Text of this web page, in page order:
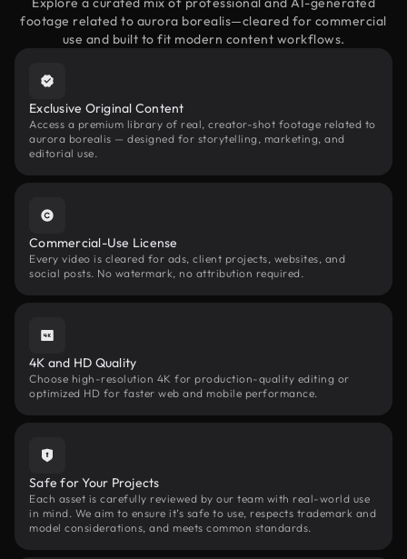
footage related to aurora borealis—cleared for commercial
use and built to fit modern content workflows.
Exclusive Original Content
Access a premium library of real, creator-shot footage related to
aurora borealis — designed for storytelling, marketing, and
editorial use.
Commercial-Use License
Every video is cleared for ads, client projects, websites, and
social posts. No watermark, no attribution required.
4K and HD Quality
Choose high-resolution 4K for production-quality editing or
optimized HD for faster web and mobile performance.
Safe for Your Projects
Each asset is carefully reviewed by our team with real-world use
in mind. We aim to ensure it’s safe to use, respects trademark and
model considerations, and meets common standards.